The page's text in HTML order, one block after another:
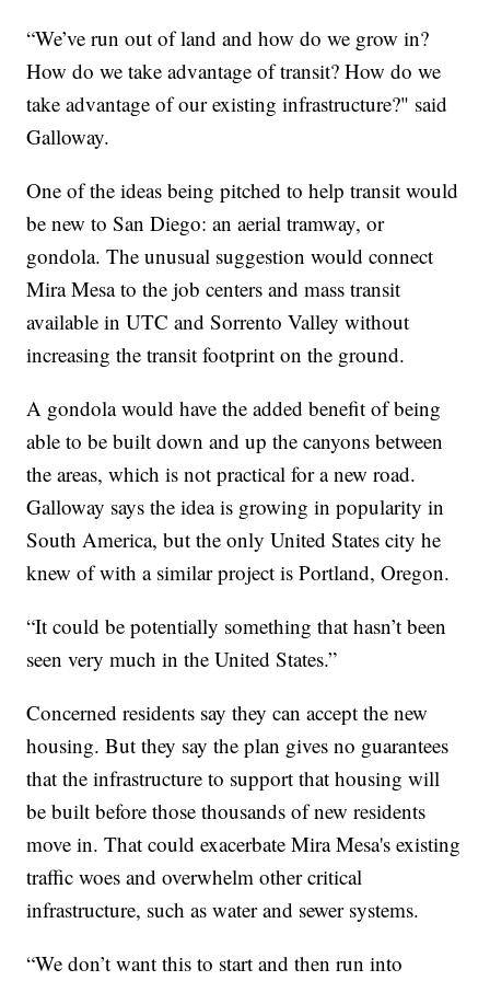
“We’ve run out of land and how do we grow in?
How do we take advantage of transit? How do we
take advantage of our existing infrastructure?" said
Galloway.
One of the ideas being pitched to help transit would
be new to San Diego: an aerial tramway, or
gondola. The unusual suggestion would connect
Mira Mesa to the job centers and mass transit
available in UTC and Sorrento Valley without
increasing the transit footprint on the ground.
A gondola would have the added benefit of being
able to be built down and up the canyons between
the areas, which is not practical for a new road.
Galloway says the idea is growing in popularity in
South America, but the only United States city he
knew of with a similar project is Portland, Oregon.
“It could be potentially something that hasn’t been
seen very much in the United States.”
Concerned residents say they can accept the new
housing. But they say the plan gives no guarantees
that the infrastructure to support that housing will
be built before those thousands of new residents
move in. That could exacerbate Mira Mesa's existing
traffic woes and overwhelm other critical
infrastructure, such as water and sewer systems.
“We don’t want this to start and then run into